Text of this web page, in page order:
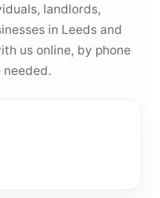
landlords,
in Leeds and
us online, by phone